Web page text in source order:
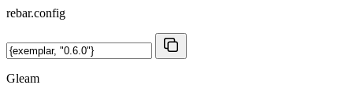
rebar.config
Gleam